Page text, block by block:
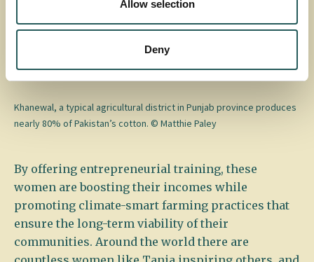
Allow selection
Deny
stitching to other women, runs a small beauty
parlor from her home, and has built a more stable,
growing income, inspiring others to overcome
Khanewal, a typical agricultural district in Punjab province produces
nearly 80% of Pakistan’s cotton. © Matthie Paley
By offering entrepreneurial training, these
women are boosting their incomes while
promoting climate-smart farming practices that
ensure the long-term viability of their
communities. Around the world there are